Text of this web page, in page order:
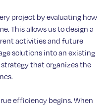
project by evaluating how
This allows us to design a
activities and future
solutions into an existing
strategy that organizes the
efficiency begins. When